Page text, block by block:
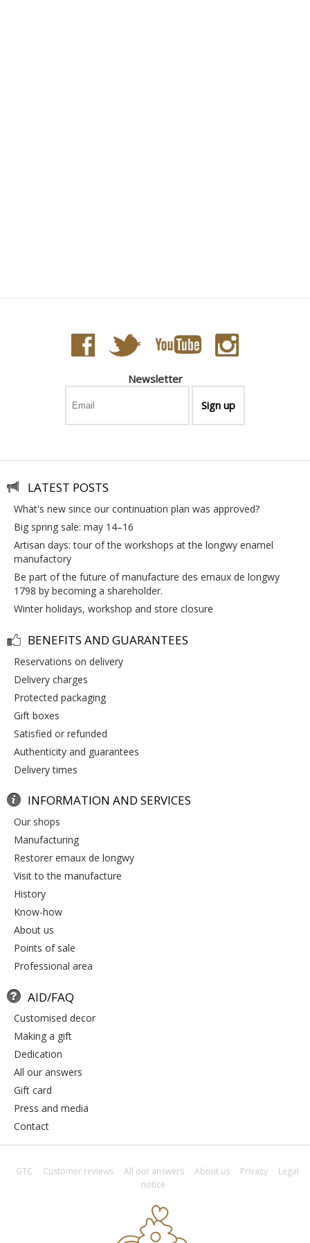
Newsletter
LATEST POSTS
what's new since our continuation plan was approved?
big spring sale: may 14–16
artisan days: tour of the workshops at the longwy enamel
manufactory
be part of the future of manufacture des emaux de longwy
1798 by becoming a shareholder.
winter holidays, workshop and store closure
BENEFITS AND GUARANTEES
reservations on delivery
delivery charges
protected packaging
gift boxes
satisfied or refunded
authenticity and guarantees
delivery times
INFORMATION AND SERVICES
our shops
manufacturing
restorer emaux de longwy
visit to the manufacture
history
know-how
about us
points of sale
professional area
AID/FAQ
customised decor
making a gift
dedication
all our answers
gift card
press and media
contact
GTC Customer reviews All our answers About us Privacy
Legal
notice